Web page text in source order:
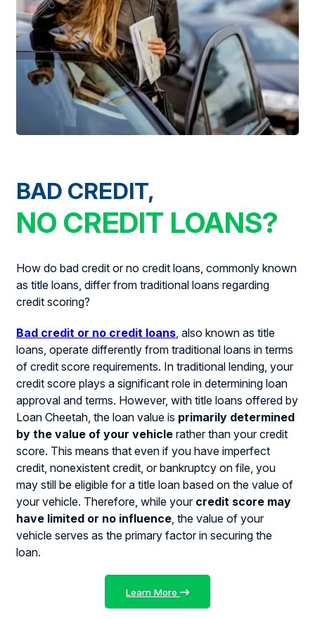
BAD CREDIT,
NO CREDIT LOANS?
How do bad credit or no credit loans, commonly known
as title loans, differ from traditional loans regarding
credit scoring?
Bad credit or no credit loans , also known as title
loans, operate differently from traditional loans in terms
of credit score requirements. In traditional lending, your
credit score plays a significant role in determining loan
approval and terms. However, with title loans offered by
Loan Cheetah, the loan value is primarily determined
by the value of your vehicle rather than your credit
score. This means that even if you have imperfect
credit, nonexistent credit, or bankruptcy on file, you
may still be eligible for a title loan based on the value of
your vehicle. Therefore, while your credit score may
have limited or no influence , the value of your
vehicle serves as the primary factor in securing the
loan.
Learn More